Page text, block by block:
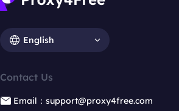
English
Contact Us
Email：support@proxy4free.com